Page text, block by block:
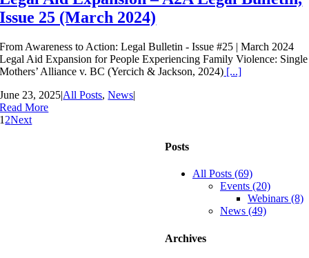
Issue 25 (March 2024)
From Awareness to Action: Legal Bulletin - Issue #25 | March 2024
Legal Aid Expansion for People Experiencing Family Violence: Single
Mothers’ Alliance v. BC (Yercich & Jackson, 2024) [...]
June 23, 2025|All Posts,News|
Read More
1 2Next
Posts
All Posts (69)
Events (20)
Webinars (8)
News (49)
Archives